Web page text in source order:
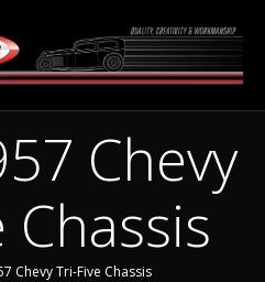
Chevy
Chassis
Chevy Tri-Five Chassis